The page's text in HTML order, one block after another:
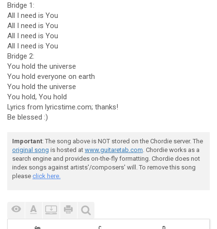
Bridge 1:
All I need is You
All I need is You
All I need is You
All I need is You
Bridge 2:
You hold the universe
You hold everyone on earth
You hold the universe
You hold, You hold
Lyrics from lyricstime.com; thanks!
Be blessed :)
Important: The song above is NOT stored on the Chordie server. The
original song is hosted at www.guitaretab.com. Chordie works as a
search engine and provides on-the-fly formatting. Chordie does not
index songs against artists'/composers' will. To remove this song
please click here.